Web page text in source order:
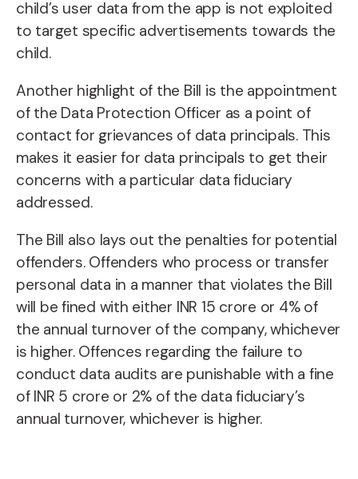
child’s user data from the app is not exploited
to target specific advertisements towards the
child.
Another highlight of the Bill is the appointment
of the Data Protection Officer as a point of
contact for grievances of data principals. This
makes it easier for data principals to get their
concerns with a particular data fiduciary
addressed.
The Bill also lays out the penalties for potential
offenders. Offenders who process or transfer
personal data in a manner that violates the Bill
will be fined with either INR 15 crore or 4% of
the annual turnover of the company, whichever
is higher. Offences regarding the failure to
conduct data audits are punishable with a fine
of INR 5 crore or 2% of the data fiduciary’s
annual turnover, whichever is higher.